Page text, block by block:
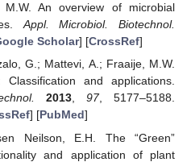
M.W. An overview of microbial
Appl. Microbiol. Biotechnol.
Scholar] [CrossRef]
G.; Mattevi, A.; Fraaije, M.W.
Classification and applications.
2013, 97, 5177–5188.
] [PubMed]
Neilson, E.H. The “Green”
and application of plant